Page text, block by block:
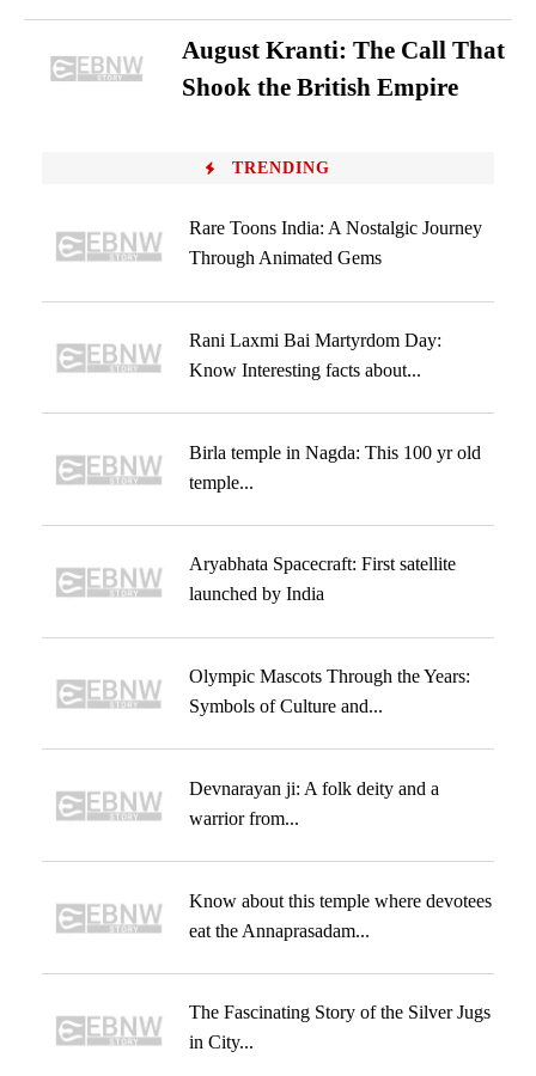
August Kranti: The Call That
Shook the British Empire
TRENDING
Rare Toons India: A Nostalgic Journey
Through Animated Gems
Rani Laxmi Bai Martyrdom Day:
Know Interesting facts about...
Birla temple in Nagda: This 100 yr old
temple...
Aryabhata Spacecraft: First satellite
launched by India
Olympic Mascots Through the Years:
Symbols of Culture and...
Devnarayan ji: A folk deity and a
warrior from...
Know about this temple where devotees
eat the Annaprasadam...
The Fascinating Story of the Silver Jugs
in City...